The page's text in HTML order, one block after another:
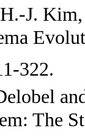
J.
322.
The